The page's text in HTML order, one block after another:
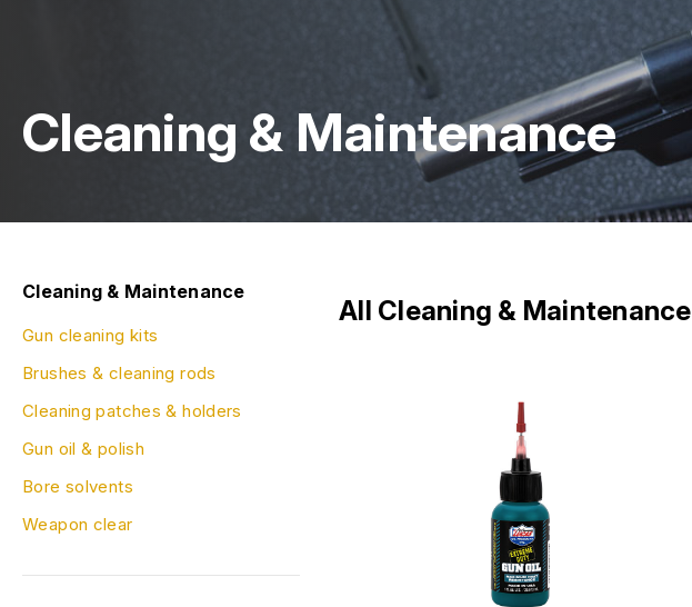
Cleaning & Maintenance
Cleaning & Maintenance
Gun cleaning kits
Brushes & cleaning rods
Cleaning patches & holders
Gun oil & polish
Bore solvents
Weapon clear
All Cleaning & Maintenance